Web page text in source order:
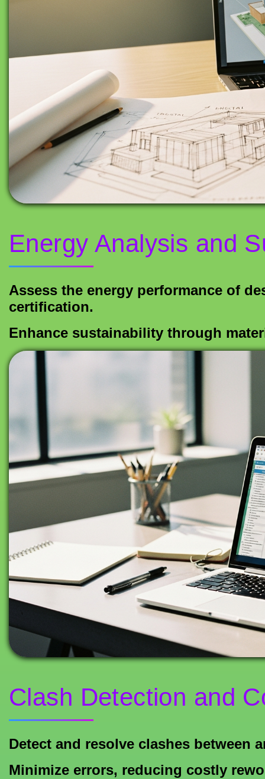
Energy Analysis and
Assess the energy performance of
certification.
Enhance sustainability through
Clash Detection and
Detect and resolve clashes between
Minimize errors, reducing costly